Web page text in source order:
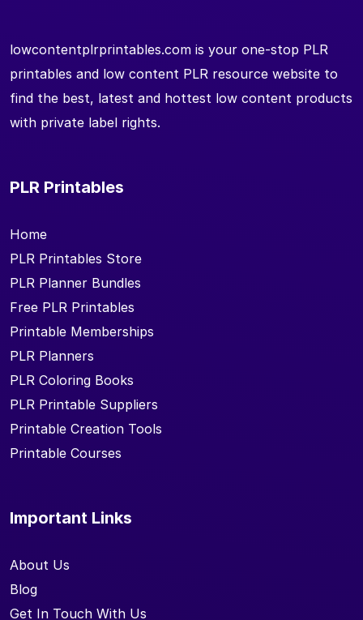
lowcontentplrprintables.com is your one-stop PLR
printables and low content PLR resource website to
find the best, latest and hottest low content products
with private label rights.
PLR Printables
Home
PLR Printables Store
PLR Planner Bundles
Free PLR Printables
Printable Memberships
PLR Planners
PLR Coloring Books
PLR Printable Suppliers
Printable Creation Tools
Printable Courses
Important Links
About Us
Blog
Get In Touch With Us